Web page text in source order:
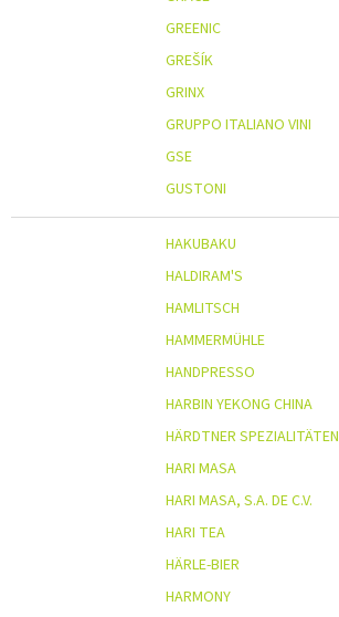
GREENIC
GREŠÍK
GRINX
GRUPPO ITALIANO VINI
GSE
GUSTONI
HAKUBAKU
HALDIRAM'S
HAMLITSCH
HAMMERMÜHLE
HANDPRESSO
HARBIN YEKONG CHINA
HÄRDTNER SPEZIALITÄTEN
HARI MASA
HARI MASA, S.A. DE C.V.
HARI TEA
HÄRLE-BIER
HARMONY